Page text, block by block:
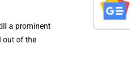
a prominent
out of the